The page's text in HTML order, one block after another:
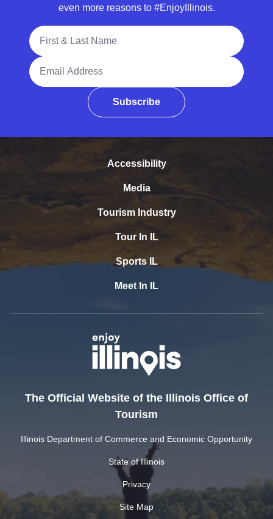
even more reasons to #EnjoyIllinois.
Full Name
Email Address
Subscribe
Accessibility
Media
Tourism Industry
Tour In IL
Sports IL
Meet In IL
The Official Website of the Illinois Office of
Tourism
Illinois Department of Commerce and Economic Opportunity
State of Illinois
Privacy
Site Map